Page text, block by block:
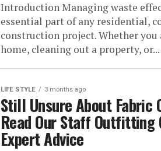
Introduction Managing waste
essential part of any residential,
construction project. Whether you
home, cleaning out a property, or...
LIFE STYLE 3 months ago
Still Unsure About Fabric
Read Our Staff Outfitting
Expert Advice